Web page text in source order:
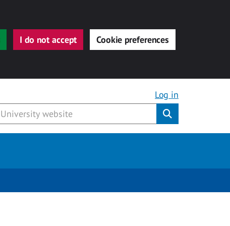
I do not accept Cookie preferences
Log in